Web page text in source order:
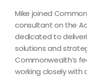
Mike joined
consultant on the
dedicated to
solutions and
Commonwealthʼs
working closely